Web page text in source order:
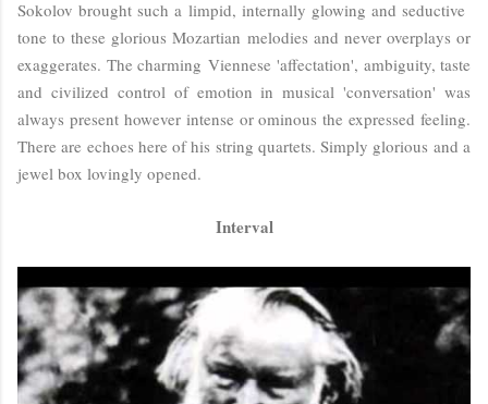
Sokolov brought such a limpid, internally glowing and seductive
tone to these glorious Mozartian melodies and never overplays or
exaggerates. The charming Viennese 'affectation', ambiguity, taste
and civilized control of emotion in musical 'conversation' was
always present however intense or ominous the expressed feeling.
There are echoes here of his string quartets. Simply glorious and a
jewel box lovingly opened.
Interval